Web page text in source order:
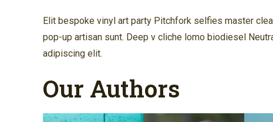
Elit bespoke vinyl art party Pitchfork selfies master
pop-up artisan sunt. Deep v cliche lomo biodiesel
adipiscing elit.
Our Authors